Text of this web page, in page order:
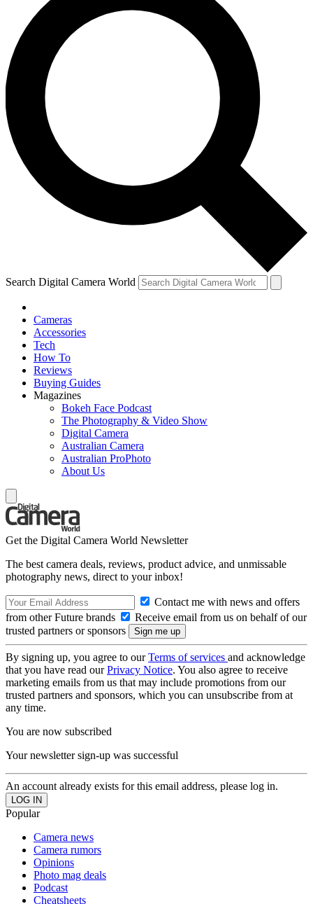
Search Digital Camera World
Cameras
Accessories
Tech
How To
Reviews
Buying Guides
Magazines
Bokeh Face Podcast
The Photography & Video Show
Digital Camera
Australian Camera
Australian ProPhoto
About Us
Get the Digital Camera World Newsletter
The best camera deals, reviews, product advice, and unmissable
photography news, direct to your inbox!
Contact me with news and offers
from other Future brands
Receive email from us on behalf of our
trusted partners or sponsors
By signing up, you agree to ourTerms of services and acknowledge
that you have read ourPrivacy Notice. You also agree to receive
marketing emails from us that may include promotions from our
trusted partners and sponsors, which you can unsubscribe from at
any time.
You are now subscribed
Your newsletter sign-up was successful
An account already exists for this email address, please log in.
Popular
Camera news
Camera rumors
Opinions
Photo mag deals
Podcast
Cheatsheets